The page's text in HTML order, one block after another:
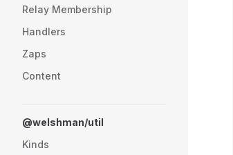
Relay Membership
Handlers
Zaps
Content
@welshman/util
Kinds